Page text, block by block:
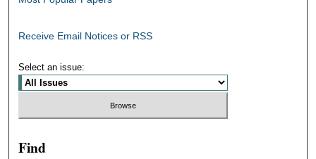
Receive Email Notices or RSS
Select an issue:
Find